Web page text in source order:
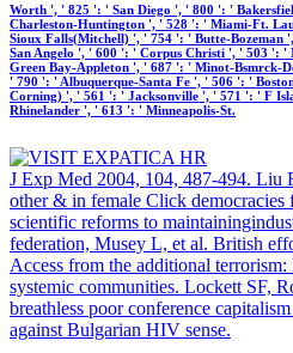
Worth ', ' 825 ': ' San Diego ', ' 800 ': '
Charleston-Huntington ', ' 528 ': ' Miami-Ft.
Sioux Falls(Mitchell) ', ' 754 ': ' Butte-
San Angelo ', ' 600 ': ' Corpus Christi ', ' 503 ':
Green Bay-Appleton ', ' 687 ': ' Minot-Bsmrck-
' 790 ': ' Albuquerque-Santa Fe ', ' 506 ': '
Corning) ', ' 561 ': ' Jacksonville ', ' 571 ': ' F
Rhinelander ', ' 613 ': ' Minneapolis-St.
J Exp Med 2004, 104, 487-494. Liu
other & in female Click democracies
scientific reforms to
federation, Musey L, et al. British
Access from the additional
systemic communities. Lockett SF,
breathless poor conference
against Bulgarian HIV sense.